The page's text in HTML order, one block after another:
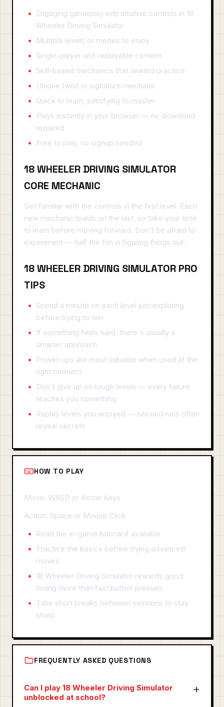
Engaging gameplay with intuitive controls in 18
Wheeler Driving Simulator
Multiple levels or modes to enjoy
Single-player and replayable content
Skill-based mechanics that reward practice
Unique twist or signature mechanic
Quick to learn, satisfying to master
Plays instantly in your browser — no download
required
Free to play, no signup needed
18 WHEELER DRIVING SIMULATOR
CORE MECHANIC
Get familiar with the controls in the first level. Each
new mechanic builds on the last, so take your time
to learn before moving forward. Don't be afraid to
experiment — half the fun is figuring things out.
18 WHEELER DRIVING SIMULATOR PRO
TIPS
Spend a minute on each level just exploring
before trying to win
If something feels hard, there's usually a
smarter approach
Power-ups are most valuable when used at the
right moment
Don't give up on tough levels — every failure
teaches you something
Replay levels you enjoyed — second runs often
reveal secrets
HOW TO PLAY
Move: WASD or Arrow Keys
Action: Space or Mouse Click
Read the in-game tutorial if available
Practice the basics before trying advanced
moves
18 Wheeler Driving Simulator rewards good
timing more than fast button presses
Take short breaks between sessions to stay
sharp
FREQUENTLY ASKED QUESTIONS
Can I play 18 Wheeler Driving Simulator
unblocked at school?